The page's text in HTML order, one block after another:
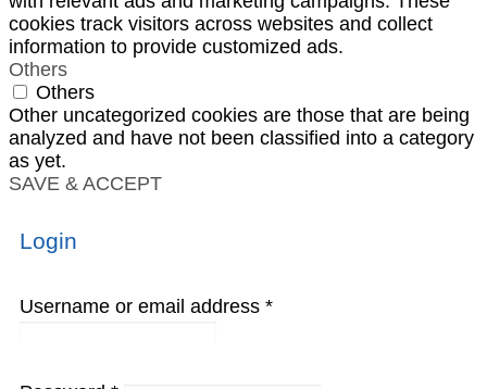
cookies track visitors across websites and collect
information to provide customized ads.
Others
Others
Other uncategorized cookies are those that are being
analyzed and have not been classified into a category
as yet.
SAVE & ACCEPT
Login
Username or email address *